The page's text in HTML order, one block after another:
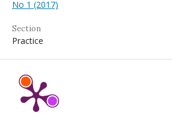
No 1 (2017)
Section
Practice